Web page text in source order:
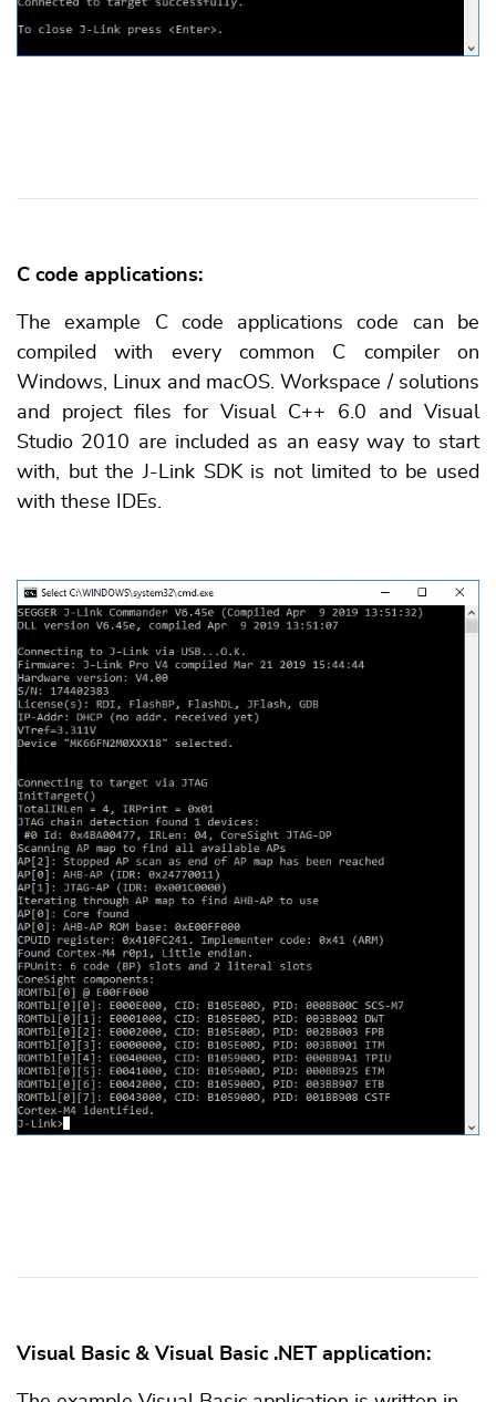
C code applications:
The example C code applications code can be
compiled with every common C compiler on
Windows, Linux and macOS. Workspace / solutions
and project files for Visual C++ 6.0 and Visual
Studio 2010 are included as an easy way to start
with, but the J-Link SDK is not limited to be used
with these IDEs.
Visual Basic & Visual Basic .NET application: